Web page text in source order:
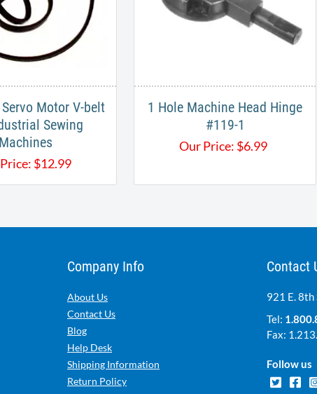
Motor V-belt
Sewing
Machines
$12.99
1 Hole Machine Head Hinge
#119-1
Our Price: $6.99
Company Info
About Us
Contact Us
Blog
Help Desk
Shipping Information
Return Policy
Contact
921 E. 8th
Tel:
Fax:
Follow us